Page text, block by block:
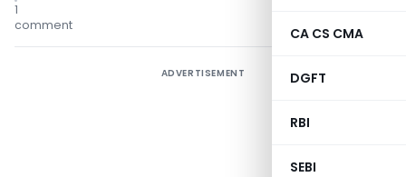
CA CS CMA
DGFT
RBI
SEBI
1
comment
ADVERTISEMENT